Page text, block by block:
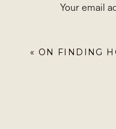
Your email
« ON FINDING